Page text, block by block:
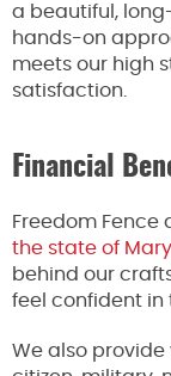
a beautiful,
hands-on
meets our high
satisfaction.
Financial
Freedom Fence
the state of
behind our
feel confident in
We also